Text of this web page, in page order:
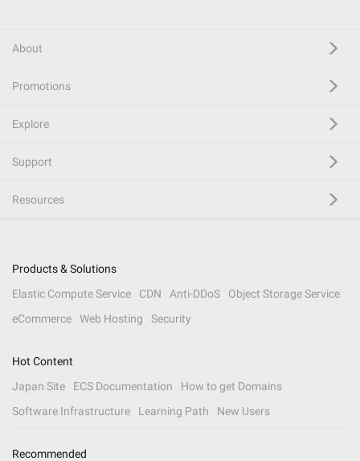
About
Promotions
Explore
Support
Resources
Products & Solutions
Elastic Compute Service
CDN Anti-DDoS
Object Storage Service
eCommerce
Web Hosting Security
Hot Content
Japan Site
ECS Documentation
How to get Domains
Software Infrastructure
Learning Path New Users
Recommended